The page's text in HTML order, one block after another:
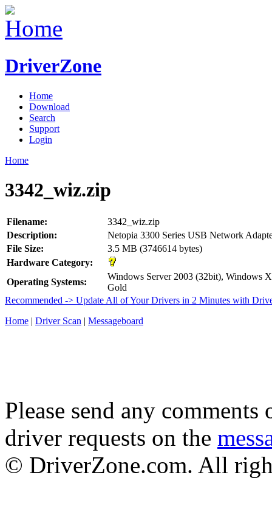
DriverZone
Home
Download
Search
Support
Login
Home
3342_wiz.zip
Filename:
3342_wiz.zip
Description:
Netopia 3300 Series USB Network
File Size:
3.5 MB (3746614 bytes)
Hardware Category:
Operating Systems:
Windows Server 2003 (32bit), Windows
Gold
Recommended -> Update All of Your Drivers in 2 Minutes with
Home | Driver Scan | Messageboard
Please send any
driver requests on the
© DriverZone.com. All